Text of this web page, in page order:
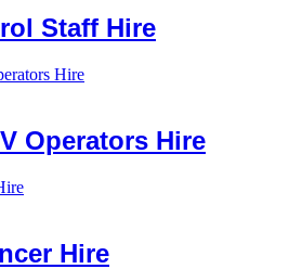
Staff Hire
Operators Hire
Hire